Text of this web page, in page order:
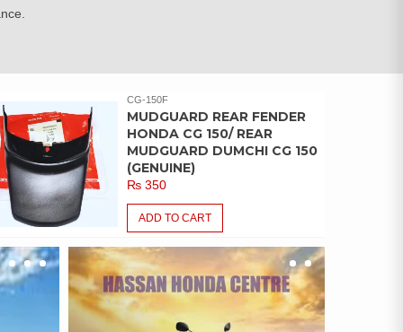
CG-150F
MUDGUARD REAR FENDER
HONDA CG 150/ REAR
MUDGUARD DUMCHI CG 150
(GENUINE)
₨350
ADD TO CART